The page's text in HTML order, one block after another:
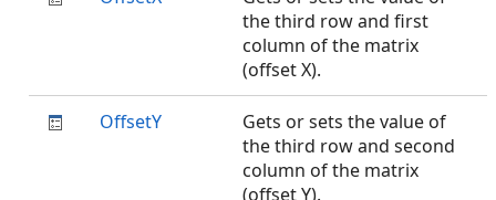
the third row and first
column of the matrix
(offset X).
OffsetY
Gets or sets the value of
the third row and second
column of the matrix
(offset Y).